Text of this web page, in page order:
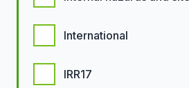
International
IRR17